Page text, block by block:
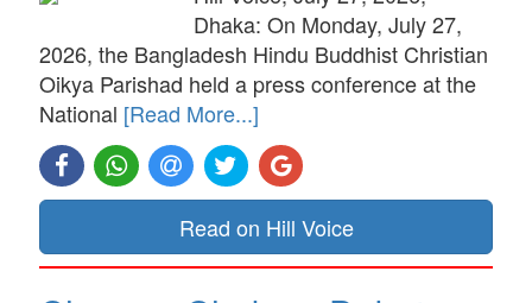
Dhaka: On Monday, July 27,
2026, the Bangladesh Hindu Buddhist Christian
Oikya Parishad held a press conference at the
National [Read More...]
Read on Hill Voice